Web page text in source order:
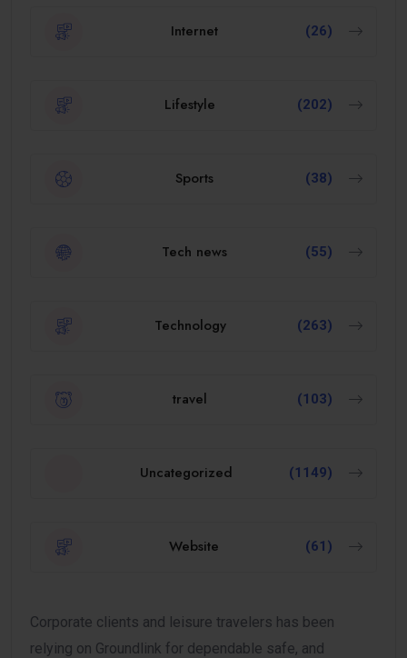
Internet (26)
Lifestyle (202)
Sports (38)
Tech news (55)
Technology (263)
travel (103)
Uncategorized (1149)
Website (61)
Corporate clients and leisure travelers has been
relying on Groundlink for dependable safe, and